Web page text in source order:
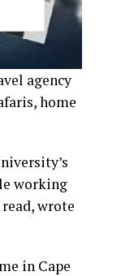
agency
home
working
wrote
in Cape